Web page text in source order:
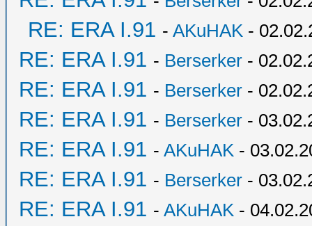
RE: ERA I.91 - AKuHAK -
RE: ERA I.91 - Berserker -
RE: ERA I.91 - Berserker -
RE: ERA I.91 - Berserker -
RE: ERA I.91 - AKuHAK -
RE: ERA I.91 - Berserker -
RE: ERA I.91 - AKuHAK -